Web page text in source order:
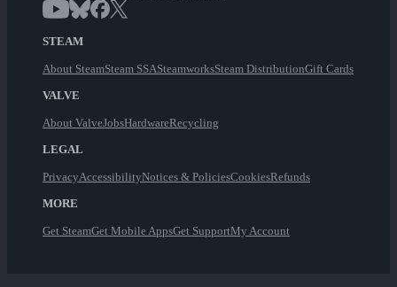
STEAM
About SteamSteam SSASteamworksSteam DistributionGift Cards
VALVE
About ValveJobsHardwareRecycling
LEGAL
PrivacyAccessibilityNotices & PoliciesCookiesRefunds
MORE
Get SteamGet Mobile AppsGet SupportMy Account